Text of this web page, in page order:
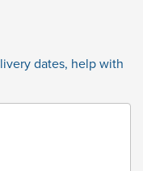
dates, help with